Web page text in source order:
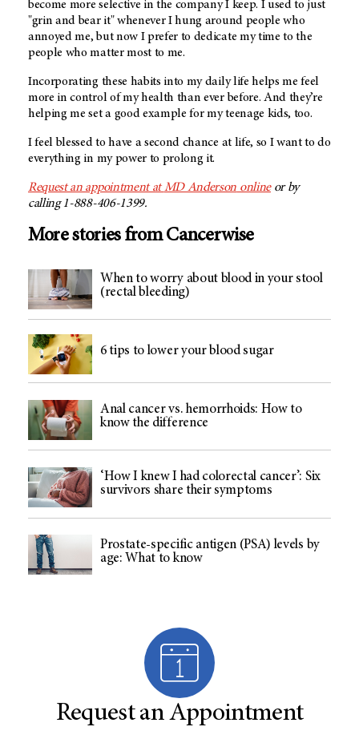
become more selective in the company I keep. I used to just
"grin and bear it" whenever I hung around people who
annoyed me, but now I prefer to dedicate my time to the
people who matter most to me.
Incorporating these habits into my daily life helps me feel
more in control of my health than ever before. And they’re
helping me set a good example for my teenage kids, too.
I feel blessed to have a second chance at life, so I want to do
everything in my power to prolong it.
Request an appointment atMD Anderson onlineor by
calling 1-888-406-1399.
More stories from Cancerwise
When to worry about blood in your stool
(rectal bleeding)
6 tips to lower your blood sugar
Anal cancer vs. hemorrhoids: How to
know the difference
‘How I knew I had colorectal cancer’: Six
survivors share their symptoms
Prostate-specific antigen (PSA) levels by
age: What to know
Request an Appointment